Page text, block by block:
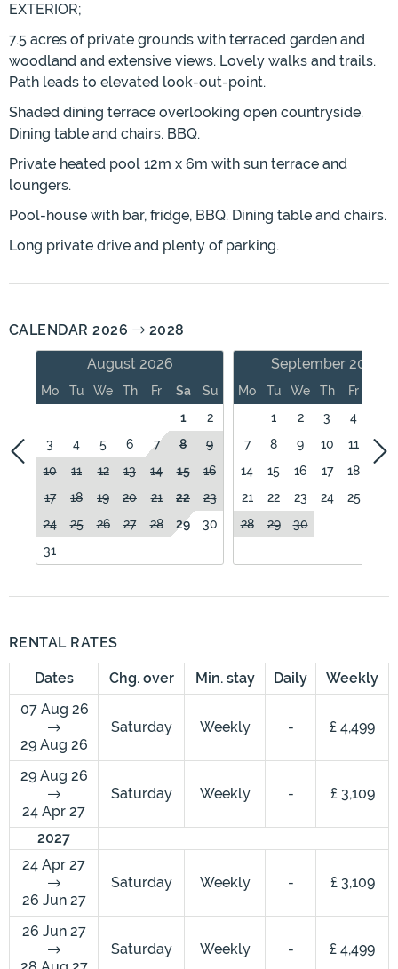
EXTERIOR;
7.5 acres of private grounds with terraced garden and
woodland and extensive views. Lovely walks and trails.
Path leads to elevated look-out-point.
Shaded dining terrace overlooking open countryside.
Dining table and chairs. BBQ.
Private heated pool 12m x 6m with sun terrace and
loungers.
Pool-house with bar, fridge, BBQ. Dining table and chairs.
Long private drive and plenty of parking.
CALENDAR 2026
2028
August 2026
Mo Tu We Th Fr Sa
Su
1
2
3
4 5 6 7 8
9
10
11 12 13 14 15
16
17
18 19 20 21 22
23
24
25 26 27 28 29
30
31
September 2026
Mo Tu We Th Fr
1
2 3 4
7
8 9 10 11
12
14
15 16 17 18
21
22 23 24 25
28
29 30
RENTAL RATES
Dates Chg. over Min. stay Daily
Weekly
07 Aug 26
29 Aug 26
Saturday Weekly - £ 4,499
29 Aug 26
24 Apr 27
Saturday Weekly - £ 3,109
2027
24 Apr 27
26 Jun 27
Saturday Weekly - £ 3,109
26 Jun 27
Saturday Weekly - £ 4,499